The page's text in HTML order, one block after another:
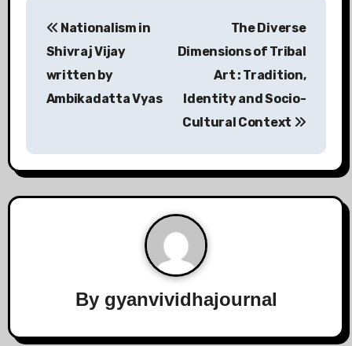
Nationalism in
Shivraj Vijay
written by
Ambikadatta Vyas
The Diverse
Dimensions of Tribal
Art : Tradition,
Identity and Socio-
Cultural Context
By gyanvividhajournal